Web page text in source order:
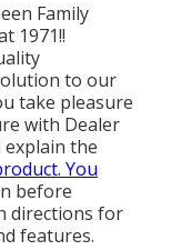
Family
1971!!
to our
take pleasure
with Dealer
explain the
You
before
directions for
features.